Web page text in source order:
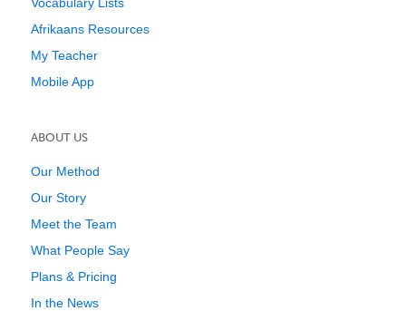
Afrikaans Resources
My Teacher
Mobile App
ABOUT US
Our Method
Our Story
Meet the Team
What People Say
Plans & Pricing
In the News